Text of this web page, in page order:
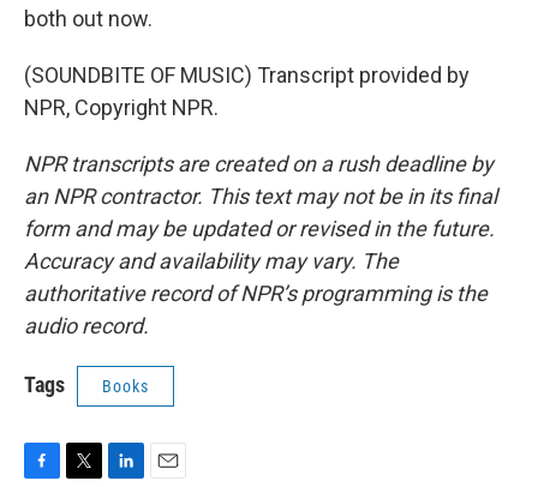
both out now.
(SOUNDBITE OF MUSIC) Transcript provided by
NPR, Copyright NPR.
NPR transcripts are created on a rush deadline by
an NPR contractor. This text may not be in its final
form and may be updated or revised in the future.
Accuracy and availability may vary. The
authoritative record of NPR’s programming is the
audio record.
Tags Books